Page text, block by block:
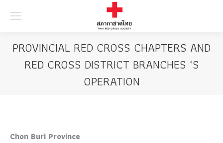
PROVINCIAL RED CROSS CHAPTERS AND
RED CROSS DISTRICT BRANCHES ‘S
OPERATION
Chon Buri Province